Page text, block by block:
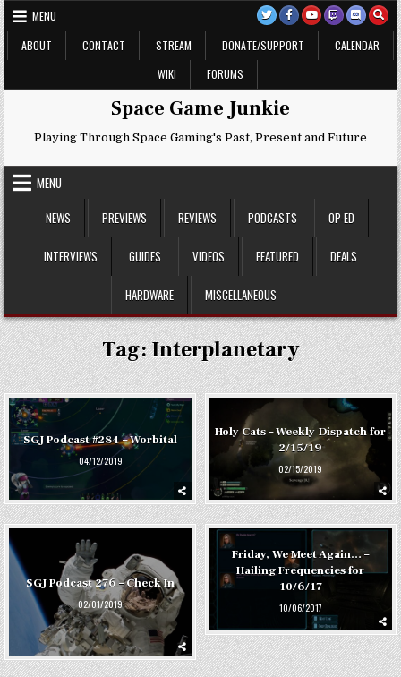
Skip
to
content
MENU
ABOUT
CONTACT STREAM DONATE/SUPPORT
CALENDAR
WIKI
FORUMS
Space Game Junkie
Playing Through Space Gaming's Past, Present and Future
MENU
NEWS
PREVIEWS REVIEWS PODCASTS OP-ED
INTERVIEWS GUIDES VIDEOS FEATURED DEALS
HARDWARE MISCELLANEOUS
Tag:Interplanetary
SGJ Podcast #284 – Worbital
04/12/2019
Holy Cats – Weekly Dispatch for
2/15/19
02/15/2019
SGJ Podcast 276 – Check In
02/01/2019
Friday, We Meet Again… –
Hailing Frequencies for
10/6/17
10/06/2017